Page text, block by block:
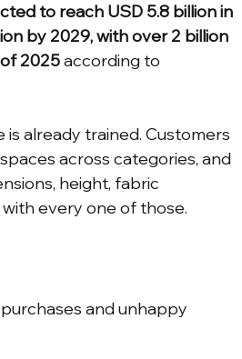
to reach USD 5.8 billion in
by 2029, with over 2 billion
2025 according to
already trained. Customers
across categories, and
height, fabric
every one of those.
and unhappy